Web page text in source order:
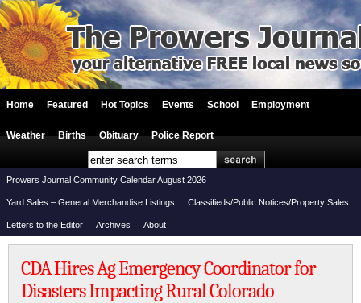
Home Featured Hot Topics Events School Employment
Weather Births Obituary Police Report
Prowers Journal Community Calendar August 2026
Yard Sales – General Merchandise Listings Classifieds/Public Notices/Property Sales
Letters to the Editor Archives About
CDA Hires Ag Emergency Coordinator for
Disasters Impacting Rural Colorado